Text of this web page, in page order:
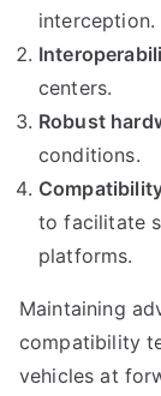
interception.
centers.
Robust
conditions.
to facilitate
platforms.
Maintaining
compatibility
vehicles at